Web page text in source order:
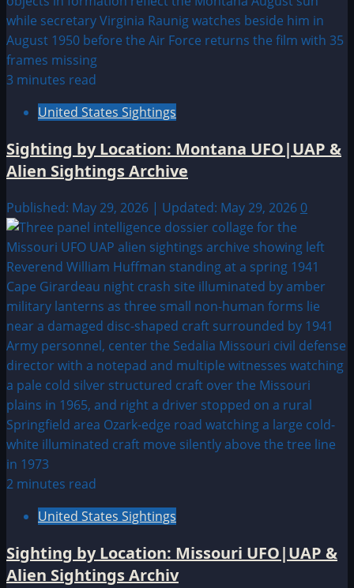
3 minutes read
United States Sightings
Sighting by Location: Montana UFO|UAP &
Alien Sightings Archive
Published: May 29, 2026 | Updated: May 29, 2026 0
2 minutes read
United States Sightings
Sighting by Location: Missouri UFO|UAP &
Alien Sightings Archiv